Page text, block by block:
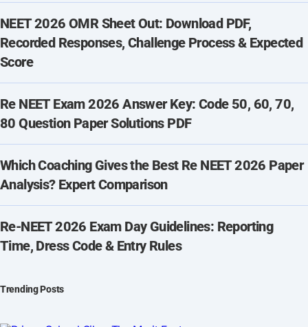
NEET 2026 OMR Sheet Out: Download PDF,
Recorded Responses, Challenge Process & Expected
Score
Re NEET Exam 2026 Answer Key: Code 50, 60, 70,
80 Question Paper Solutions PDF
Which Coaching Gives the Best Re NEET 2026 Paper
Analysis? Expert Comparison
Re-NEET 2026 Exam Day Guidelines: Reporting
Time, Dress Code & Entry Rules
Trending Posts